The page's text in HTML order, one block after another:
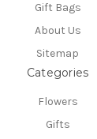
Gift Bags
About Us
Sitemap
Categories
Flowers
Gifts